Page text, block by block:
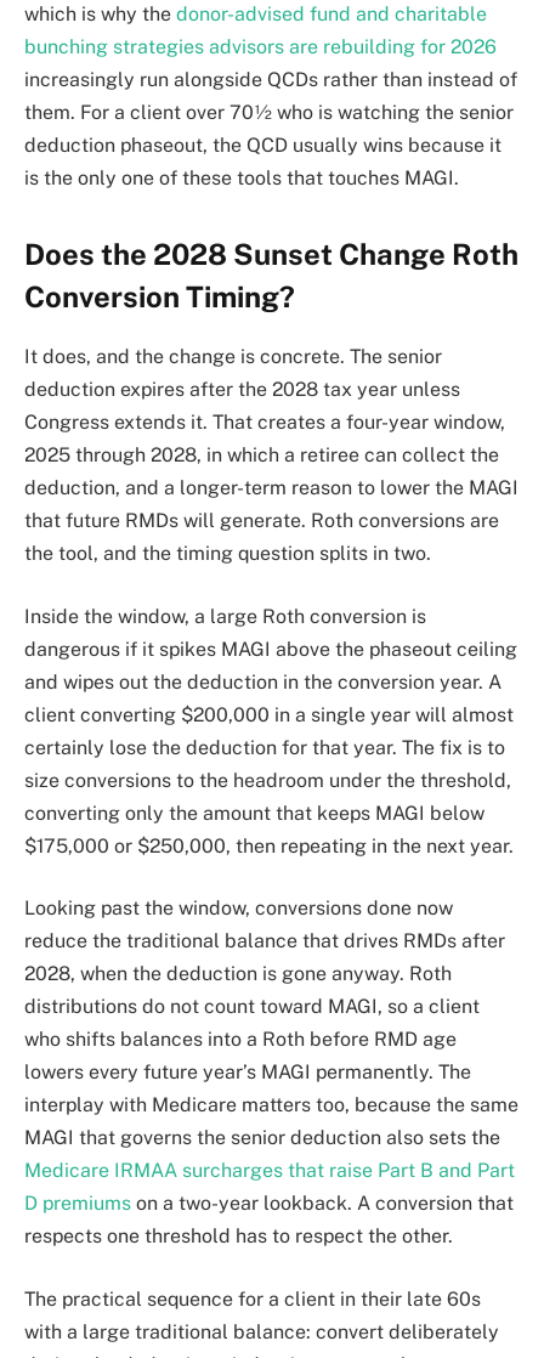
which is why the donor-advised fund and charitable
bunching strategies advisors are rebuilding for 2026
increasingly run alongside QCDs rather than instead of
them. For a client over 70½ who is watching the senior
deduction phaseout, the QCD usually wins because it
is the only one of these tools that touches MAGI.
Does the 2028 Sunset Change Roth
Conversion Timing?
It does, and the change is concrete. The senior
deduction expires after the 2028 tax year unless
Congress extends it. That creates a four-year window,
2025 through 2028, in which a retiree can collect the
deduction, and a longer-term reason to lower the MAGI
that future RMDs will generate. Roth conversions are
the tool, and the timing question splits in two.
Inside the window, a large Roth conversion is
dangerous if it spikes MAGI above the phaseout ceiling
and wipes out the deduction in the conversion year. A
client converting $200,000 in a single year will almost
certainly lose the deduction for that year. The fix is to
size conversions to the headroom under the threshold,
converting only the amount that keeps MAGI below
$175,000 or $250,000, then repeating in the next year.
Looking past the window, conversions done now
reduce the traditional balance that drives RMDs after
2028, when the deduction is gone anyway. Roth
distributions do not count toward MAGI, so a client
who shifts balances into a Roth before RMD age
lowers every future year’s MAGI permanently. The
interplay with Medicare matters too, because the same
MAGI that governs the senior deduction also sets the
Medicare IRMAA surcharges that raise Part B and Part
D premiums on a two-year lookback. A conversion that
respects one threshold has to respect the other.
The practical sequence for a client in their late 60s
with a large traditional balance: convert deliberately